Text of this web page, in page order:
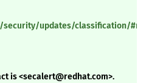
security/updates/classification/
is <secalert@redhat.com>.